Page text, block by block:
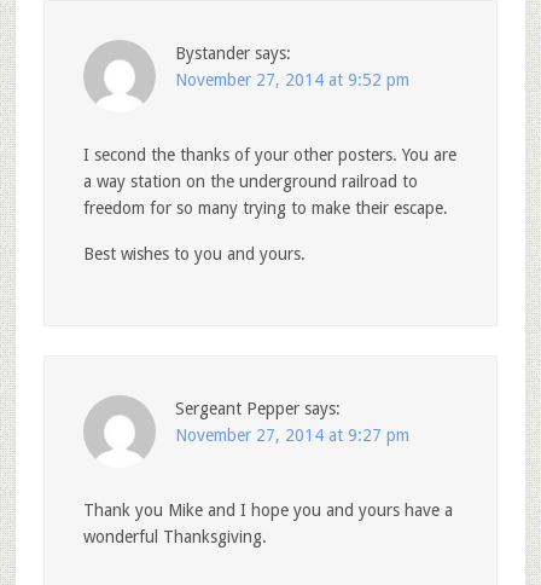
Bystander says:
November 27, 2014 at 9:52 pm
I second the thanks of your other posters. You are
a way station on the underground railroad to
freedom for so many trying to make their escape.
Best wishes to you and yours.
Sergeant Pepper says:
November 27, 2014 at 9:27 pm
Thank you Mike and I hope you and yours have a
wonderful Thanksgiving.